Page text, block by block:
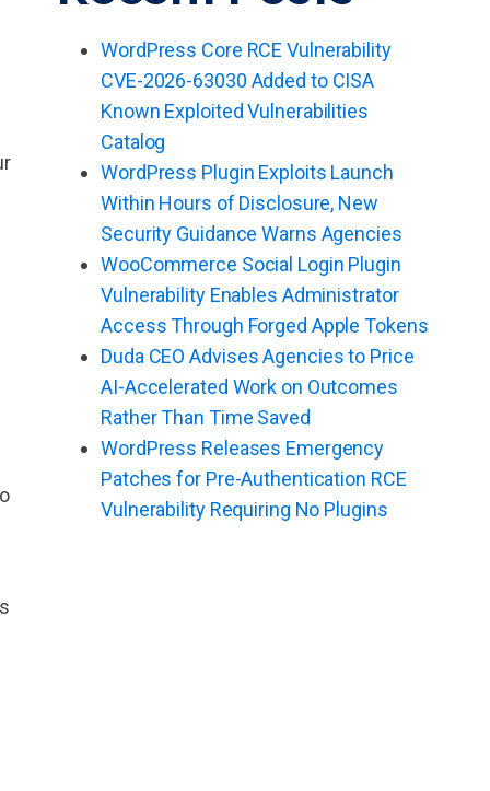
WordPress Core RCE Vulnerability
CVE-2026-63030 Added to CISA
Known Exploited Vulnerabilities
Catalog
WordPress Plugin Exploits Launch
Within Hours of Disclosure, New
Security Guidance Warns Agencies
WooCommerce Social Login Plugin
Vulnerability Enables Administrator
Access Through Forged Apple Tokens
Duda CEO Advises Agencies to Price
AI-Accelerated Work on Outcomes
Rather Than Time Saved
WordPress Releases Emergency
Patches for Pre-Authentication RCE
Vulnerability Requiring No Plugins